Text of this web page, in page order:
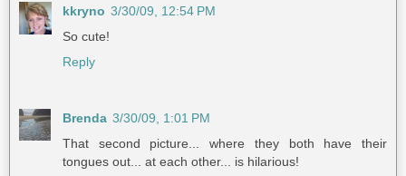
kkryno 3/30/09, 12:54 PM
So cute!
Reply
Brenda 3/30/09, 1:01 PM
That second picture... where they both have their
tongues out... at each other... is hilarious!